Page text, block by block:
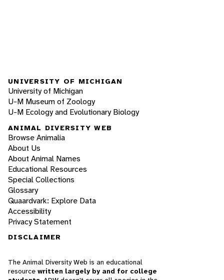
UNIVERSITY OF MICHIGAN
University of Michigan
U-M Museum of Zoology
U-M Ecology and Evolutionary Biology
ANIMAL DIVERSITY WEB
Browse Animalia
About Us
About Animal Names
Educational Resources
Special Collections
Glossary
Quaardvark: Explore Data
Accessibility
Privacy Statement
DISCLAIMER
The Animal Diversity Web is an educational
resource written largely by and for college